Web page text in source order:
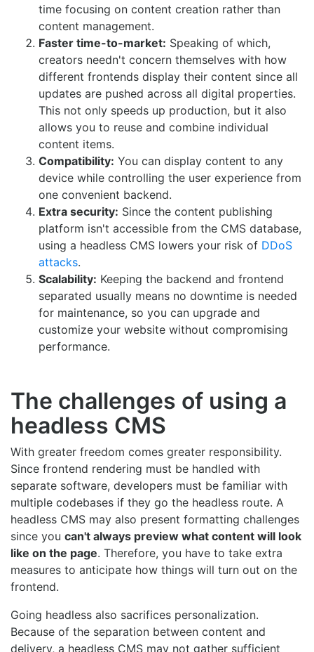
time focusing on content creation rather than
content management.
Faster time-to-market: Speaking of which,
creators needn't concern themselves with how
different frontends display their content since all
updates are pushed across all digital properties.
This not only speeds up production, but it also
allows you to reuse and combine individual
content items.
Compatibility: You can display content to any
device while controlling the user experience from
one convenient backend.
Extra security: Since the content publishing
platform isn't accessible from the CMS database,
using a headless CMS lowers your risk of DDoS
attacks.
Scalability: Keeping the backend and frontend
separated usually means no downtime is needed
for maintenance, so you can upgrade and
customize your website without compromising
performance.
The challenges of using a
headless CMS
With greater freedom comes greater responsibility.
Since frontend rendering must be handled with
separate software, developers must be familiar with
multiple codebases if they go the headless route. A
headless CMS may also present formatting challenges
since you can't always preview what content will look
like on the page. Therefore, you have to take extra
measures to anticipate how things will turn out on the
frontend.
Going headless also sacrifices personalization.
Because of the separation between content and
delivery, a headless CMS may not gather sufficient